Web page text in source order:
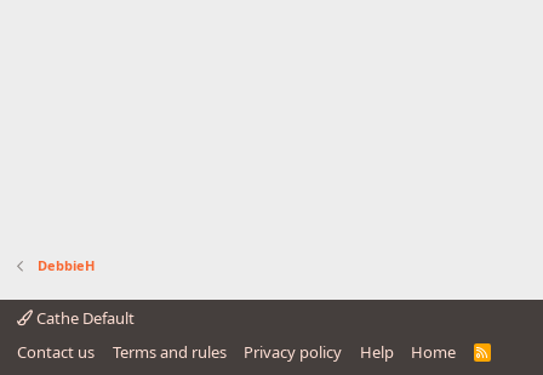
DebbieH
Cathe Default
Contact us
Terms and rules Privacy policy Help Home
R